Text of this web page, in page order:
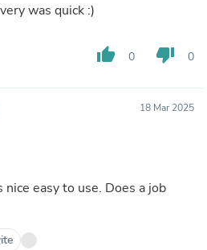
was quick :)
thumb_up 0 thumb_down 0
18 Mar 2025
easy to use. Does a job